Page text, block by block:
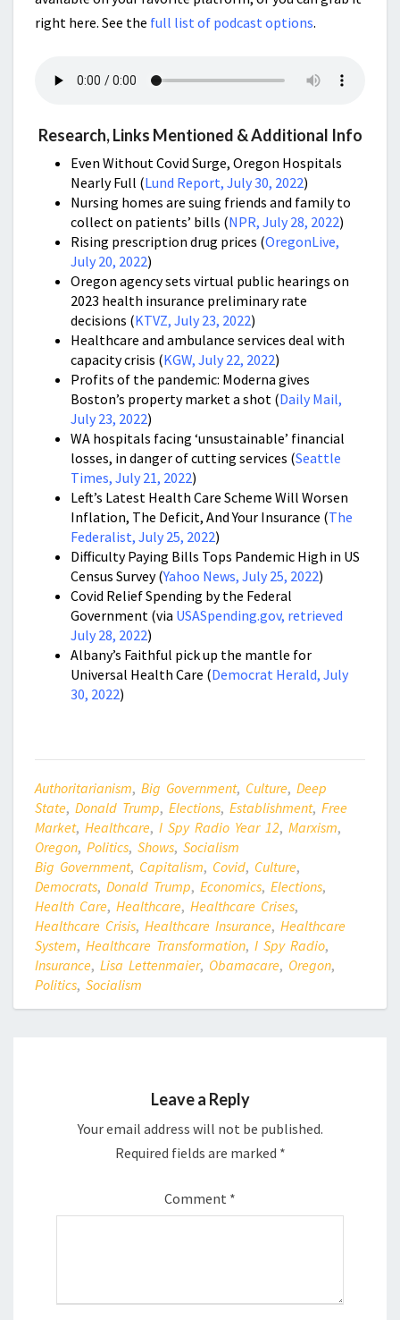
right here. See the full list of podcast options.
Research, Links Mentioned & Additional Info
Even Without Covid Surge, Oregon Hospitals
Nearly Full (Lund Report, July 30, 2022)
Nursing homes are suing friends and family to
collect on patients’ bills (NPR, July 28, 2022)
Rising prescription drug prices (OregonLive,
July 20, 2022)
Oregon agency sets virtual public hearings on
2023 health insurance preliminary rate
decisions (KTVZ, July 23, 2022)
Healthcare and ambulance services deal with
capacity crisis (KGW, July 22, 2022)
Profits of the pandemic: Moderna gives
Boston’s property market a shot (Daily Mail,
July 23, 2022)
WA hospitals facing ‘unsustainable’ financial
losses, in danger of cutting services (Seattle
Times, July 21, 2022)
Left’s Latest Health Care Scheme Will Worsen
Inflation, The Deficit, And Your Insurance (The
Federalist, July 25, 2022)
Difficulty Paying Bills Tops Pandemic High in US
Census Survey (Yahoo News, July 25, 2022)
Covid Relief Spending by the Federal
Government (via USASpending.gov, retrieved
July 28, 2022)
Albany’s Faithful pick up the mantle for
Universal Health Care (Democrat Herald, July
30, 2022)
Authoritarianism, Big Government, Culture, Deep
State, Donald Trump, Elections, Establishment, Free
Market, Healthcare, I Spy Radio Year 12, Marxism,
Oregon, Politics, Shows, Socialism
Big Government, Capitalism, Covid, Culture,
Democrats, Donald Trump, Economics, Elections,
Health Care, Healthcare, Healthcare Crises,
Healthcare Crisis, Healthcare Insurance, Healthcare
System, Healthcare Transformation, I Spy Radio,
Insurance, Lisa Lettenmaier, Obamacare, Oregon,
Politics, Socialism
Leave a Reply
Your email address will not be published.
Required fields are marked *
Comment *